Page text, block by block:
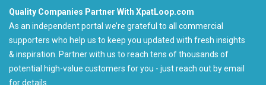
Quality Companies Partner With XpatLoop.com
As an independent portal we’re grateful to all commercial
supporters who help us to keep you updated with fresh insights
& inspiration. Partner with us to reach tens of thousands of
potential high-value customers for you - just reach out by email
for details.